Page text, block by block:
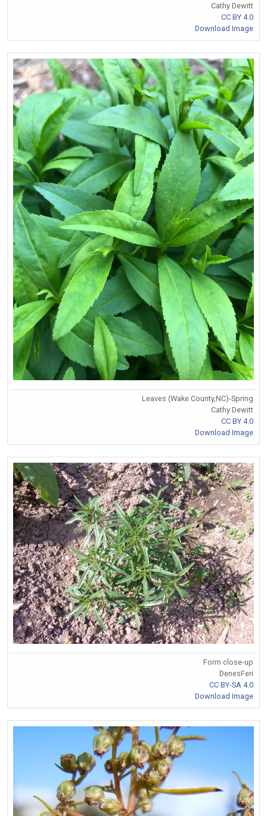
Cathy Dewitt
CC BY 4.0
Download Image
Leaves (Wake County,NC)-Spring
Cathy Dewitt
CC BY 4.0
Download Image
Form close-up
DenesFeri
CC BY-SA 4.0
Download Image